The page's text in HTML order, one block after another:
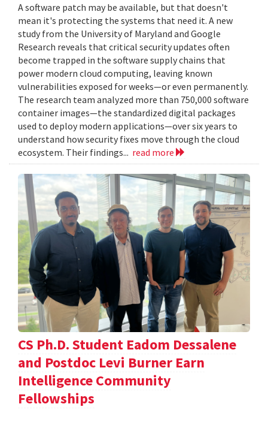
A software patch may be available, but that doesn't
mean it's protecting the systems that need it. A new
study from the University of Maryland and Google
Research reveals that critical security updates often
become trapped in the software supply chains that
power modern cloud computing, leaving known
vulnerabilities exposed for weeks—or even permanently.
The research team analyzed more than 750,000 software
container images—the standardized digital packages
used to deploy modern applications—over six years to
understand how security fixes move through the cloud
ecosystem. Their findings... read more
CS Ph.D. Student Eadom Dessalene
and Postdoc Levi Burner Earn
Intelligence Community
Fellowships